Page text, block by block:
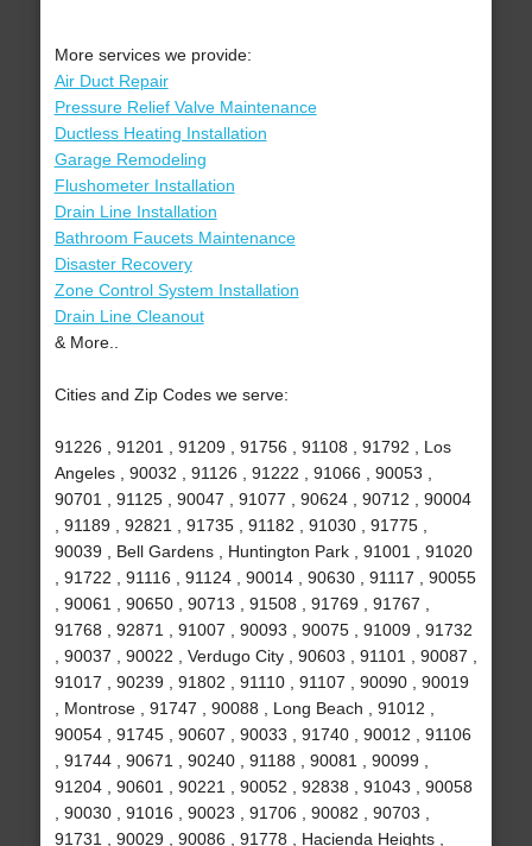
More services we provide:
Air Duct Repair
Pressure Relief Valve Maintenance
Ductless Heating Installation
Garage Remodeling
Flushometer Installation
Drain Line Installation
Bathroom Faucets Maintenance
Disaster Recovery
Zone Control System Installation
Drain Line Cleanout
& More..
Cities and Zip Codes we serve:
91226 , 91201 , 91209 , 91756 , 91108 , 91792 , Los
Angeles , 90032 , 91126 , 91222 , 91066 , 90053 ,
90701 , 91125 , 90047 , 91077 , 90624 , 90712 , 90004
, 91189 , 92821 , 91735 , 91182 , 91030 , 91775 ,
90039 , Bell Gardens , Huntington Park , 91001 , 91020
, 91722 , 91116 , 91124 , 90014 , 90630 , 91117 , 90055
, 90061 , 90650 , 90713 , 91508 , 91769 , 91767 ,
91768 , 92871 , 91007 , 90093 , 90075 , 91009 , 91732
, 90037 , 90022 , Verdugo City , 90603 , 91101 , 90087 ,
91017 , 90239 , 91802 , 91110 , 91107 , 90090 , 90019
, Montrose , 91747 , 90088 , Long Beach , 91012 ,
90054 , 91745 , 90607 , 90033 , 91740 , 90012 , 91106
, 91744 , 90671 , 90240 , 91188 , 90081 , 90099 ,
91204 , 90601 , 90221 , 90052 , 92838 , 91043 , 90058
, 90030 , 91016 , 90023 , 91706 , 90082 , 90703 ,
91731 , 90029 , 90086 , 91778 , Hacienda Heights ,